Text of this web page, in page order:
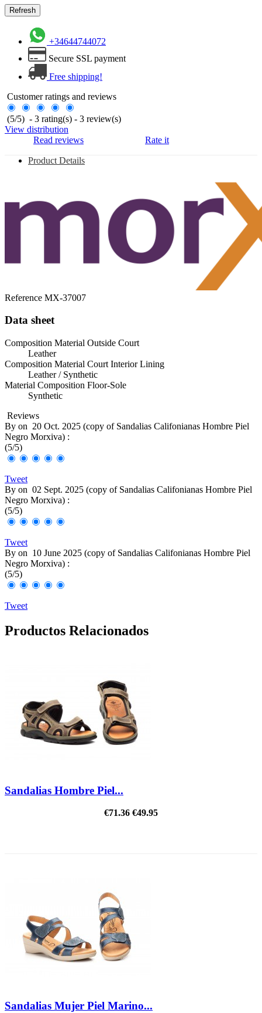
+34644744072
Secure SSL payment
Free shipping!
Customer ratings and reviews
(5/5) - 3 rating(s) - 3 review(s)
View distribution
Read reviews
Rate it
Product Details
Reference MX-37007
Data sheet
Composition Material Outside Court
Leather
Composition Material Court Interior Lining
Leather / Synthetic
Material Composition Floor-Sole
Synthetic
Reviews
By on 20 Oct. 2025 (copy of Sandalias Califonianas Hombre Piel
Negro Morxiva) :
(5/5)
Tweet
By on 02 Sept. 2025 (copy of Sandalias Califonianas Hombre Piel
Negro Morxiva) :
(5/5)
Tweet
By on 10 June 2025 (copy of Sandalias Califonianas Hombre Piel
Negro Morxiva) :
(5/5)
Tweet
Productos Relacionados
Sandalias Hombre Piel...
€71.36 €49.95
Sandalias Mujer Piel Marino...